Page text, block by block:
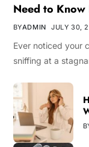
Need to
BYADMIN JULY 30,
Ever noticed your
sniffing at a